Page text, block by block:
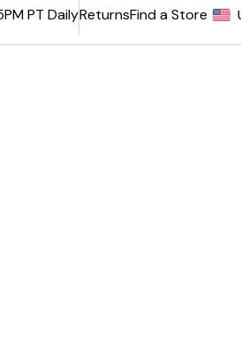
PT DailyReturnsFind a Store